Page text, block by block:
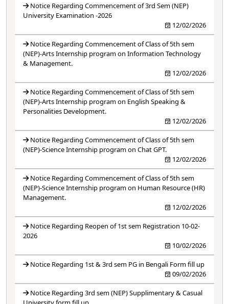
Notice Regarding Commencement of 3rd Sem (NEP)
University Examination -2026
12/02/2026
Notice Regarding Commencement of Class of 5th sem
(NEP)-Arts Internship program on Information Technology
& Management.
12/02/2026
Notice Regarding Commencement of Class of 5th sem
(NEP)-Arts Internship program on English Speaking &
Personalities Development.
12/02/2026
Notice Regarding Commencement of Class of 5th sem
(NEP)-Science Internship program on Chat GPT.
12/02/2026
Notice Regarding Commencement of Class of 5th sem
(NEP)-Science Internship program on Human Resource (HR)
Management.
12/02/2026
Notice Regarding Reopen of 1st sem Registration 10-02-
2026
10/02/2026
Notice Regarding 1st & 3rd sem PG in Bengali Form fill up
09/02/2026
Notice Regarding 3rd sem (NEP) Supplimentary & Casual